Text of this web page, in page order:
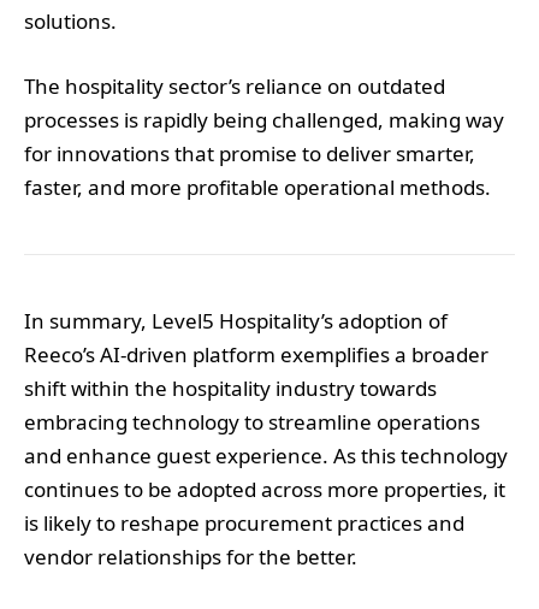
solutions.
The hospitality sector’s reliance on outdated
processes is rapidly being challenged, making way
for innovations that promise to deliver smarter,
faster, and more profitable operational methods.
In summary, Level5 Hospitality’s adoption of
Reeco’s AI-driven platform exemplifies a broader
shift within the hospitality industry towards
embracing technology to streamline operations
and enhance guest experience. As this technology
continues to be adopted across more properties, it
is likely to reshape procurement practices and
vendor relationships for the better.